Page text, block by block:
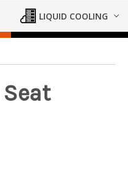
LIQUID COOLING